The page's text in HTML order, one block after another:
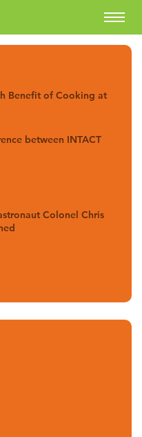
Benefit of Cooking at
between INTACT
Colonel Chris